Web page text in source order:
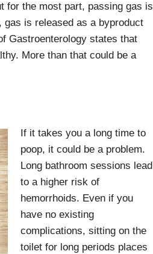
for the most part, passing gas is
gas is released as a byproduct
Gastroenterology states that
More than that could be a
If it takes you a long time to
poop, it could be a problem.
Long bathroom sessions lead
to a higher risk of
hemorrhoids. Even if you
have no existing
complications, sitting on the
toilet for long periods places